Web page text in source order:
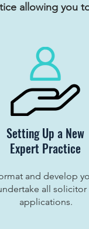
allowing you
Setting Up a New
Expert Practice
and develop
all solicitor
applications.